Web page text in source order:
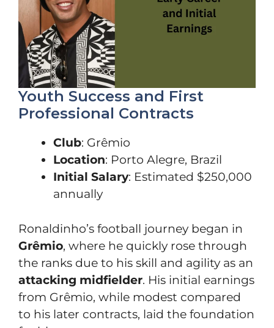
Youth Success and First
Professional Contracts
Club: Grêmio
Location: Porto Alegre, Brazil
Initial Salary: Estimated $250,000
annually
Ronaldinho’s football journey began in
Grêmio, where he quickly rose through
the ranks due to his skill and agility as an
attacking midfielder. His initial earnings
from Grêmio, while modest compared
to his later contracts, laid the foundation